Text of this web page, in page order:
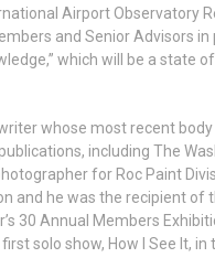
Airport Observatory
and Senior Advisors
which will be a state
whose most recent
including The
for Roc Paint
and he was the recipient of
30 Annual Members
solo show, How I See It,